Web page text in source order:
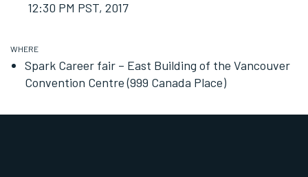
12:30 PM PST, 2017
WHERE
Spark Career fair – East Building of the Vancouver
Convention Centre (999 Canada Place)